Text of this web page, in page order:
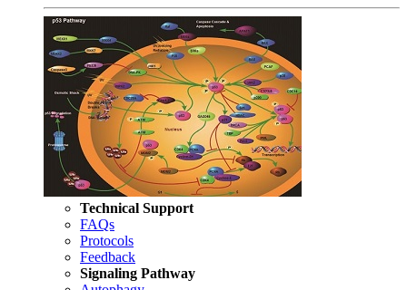
Technical Support
FAQs
Protocols
Feedback
Signaling Pathway